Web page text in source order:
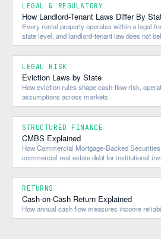
LEGAL & REGULATORY
How Landlord-Tenant Laws Differ By
Every rental property operates within a legal
state level, and landlord-tenant law does not
country.
LEGAL RISK
Eviction Laws by State
How eviction rules shape cash-flow risk,
assumptions across markets.
STRUCTURED FINANCE
CMBS Explained
How Commercial Mortgage-Backed
commercial real estate debt for institutional
RETURNS
Cash-on-Cash Return Explained
How annual cash flow measures income